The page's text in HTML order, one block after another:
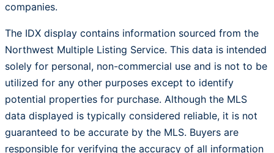
companies.
The IDX display contains information sourced from the
Northwest Multiple Listing Service. This data is intended
solely for personal, non-commercial use and is not to be
utilized for any other purposes except to identify
potential properties for purchase. Although the MLS
data displayed is typically considered reliable, it is not
guaranteed to be accurate by the MLS. Buyers are
responsible for verifying the accuracy of all information